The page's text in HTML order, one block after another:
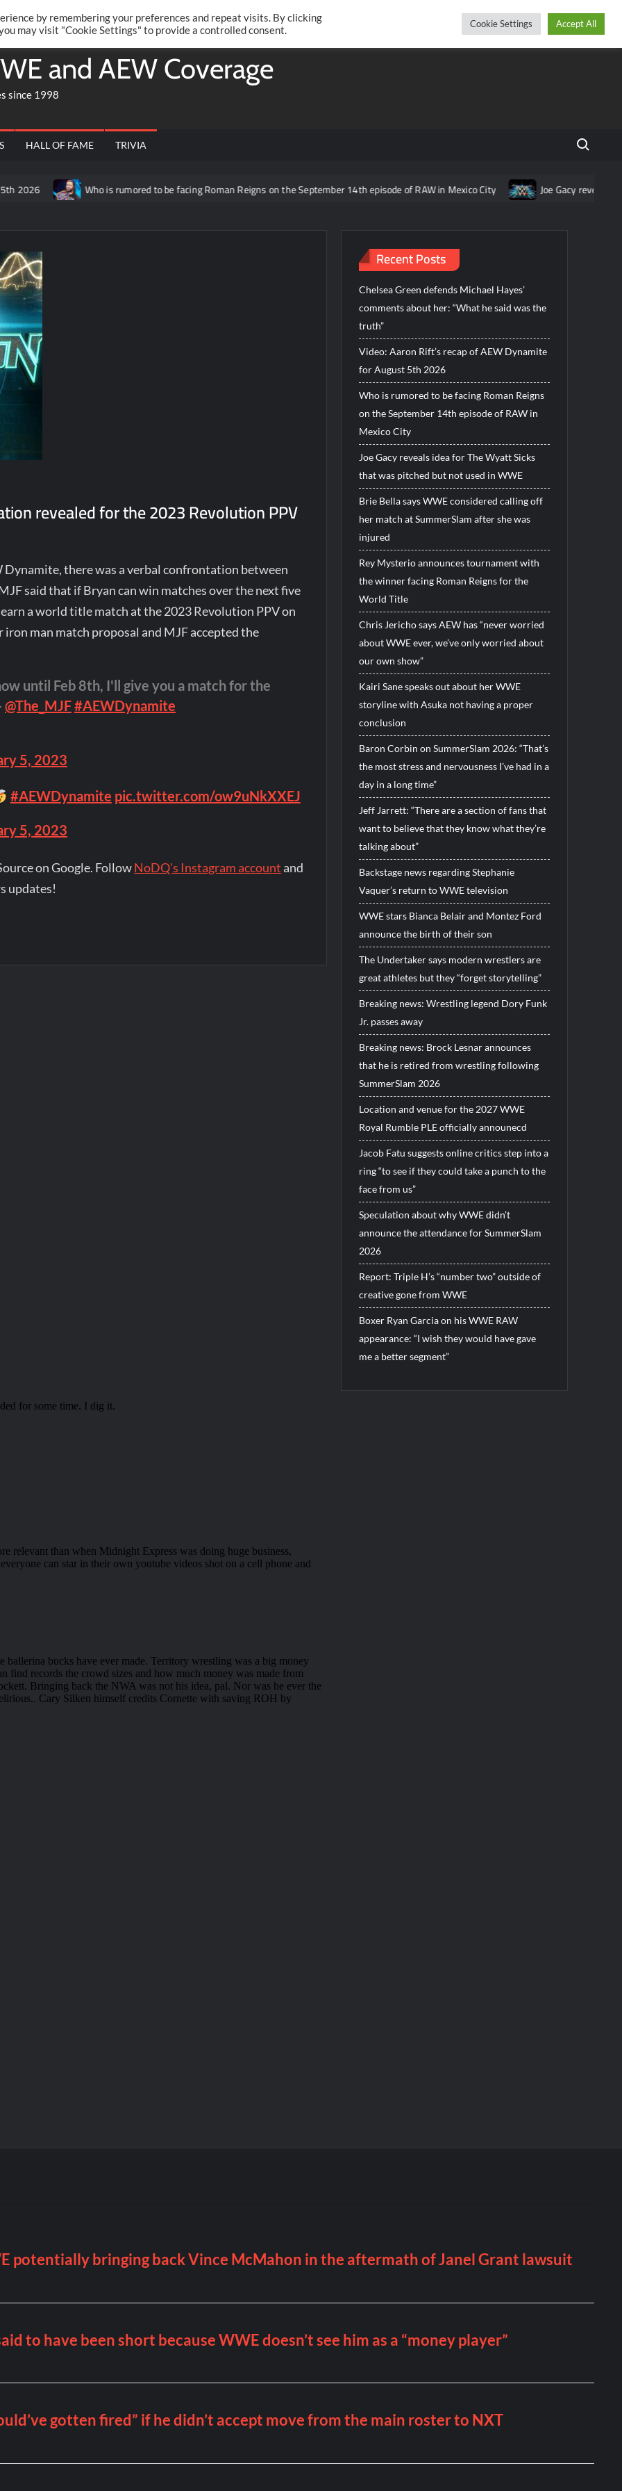
Thursday, August 06, 2026
TwitterFacebook
and AEW Coverage
since 1998
HALL OF FAME TRIVIA Search
Who is rumored to be facing Roman Reigns on the September 14th episode of RAW in Mexico City Joe Gacy reveals idea
revealed for the 2023 Revolution PPV
there was a verbal confrontation between
said that if Bryan can win matches over the next five
a world title match at the 2023 Revolution PPV on
man match proposal and MJF accepted the
until Feb 8th, I'll give you a match for the
@The_MJF#AEWDynamite
5, 2023
#AEWDynamite pic.twitter.com/ow9uNkXXEJ
5, 2023
on Google. FollowNoDQ's Instagram account and
updates!
Recent Posts
Chelsea Green defends Michael Hayes’
comments about her: “What he said was the
truth”
Video: Aaron Rift’s recap of AEW Dynamite
for August 5th 2026
Who is rumored to be facing Roman Reigns
on the September 14th episode of RAW in
Mexico City
Joe Gacy reveals idea for The Wyatt Sicks
that was pitched but not used in WWE
Brie Bella says WWE considered calling off
her match at SummerSlam after she was
injured
Rey Mysterio announces tournament with
the winner facing Roman Reigns for the
World Title
Chris Jericho says AEW has “never worried
about WWE ever, we’ve only worried about
our own show”
Kairi Sane speaks out about her WWE
storyline with Asuka not having a proper
conclusion
Baron Corbin on SummerSlam 2026: “That’s
the most stress and nervousness I’ve had in a
day in a long time”
Jeff Jarrett: “There are a section of fans that
want to believe that they know what they’re
talking about”
Backstage news regarding Stephanie
Vaquer’s return to WWE television
WWE stars Bianca Belair and Montez Ford
announce the birth of their son
The Undertaker says modern wrestlers are
great athletes but they “forget storytelling”
Breaking news: Wrestling legend Dory Funk
Jr. passes away
Breaking news: Brock Lesnar announces
that he is retired from wrestling following
SummerSlam 2026
Location and venue for the 2027 WWE
Royal Rumble PLE officially announecd
Jacob Fatu suggests online critics step into a
ring “to see if they could take a punch to the
face from us”
Speculation about why WWE didn’t
announce the attendance for SummerSlam
2026
Report: Triple H’s “number two” outside of
creative gone from WWE
Boxer Ryan Garcia on his WWE RAW
appearance: “I wish they would have gave
me a better segment”
by remembering your preferences and repeat visits. By clicking
may visit "Cookie Settings" to provide a controlled consent.
Cookie Settings Accept All